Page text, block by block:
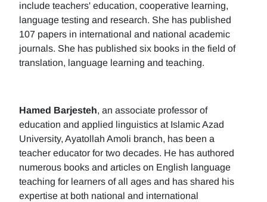
include teachers' education, cooperative learning,
language testing and research. She has published
107 papers in international and national academic
journals. She has published six books in the field of
translation, language learning and teaching.
Hamed Barjesteh, an associate professor of
education and applied linguistics at Islamic Azad
University, Ayatollah Amoli branch, has been a
teacher educator for two decades. He has authored
numerous books and articles on English language
teaching for learners of all ages and has shared his
expertise at both national and international